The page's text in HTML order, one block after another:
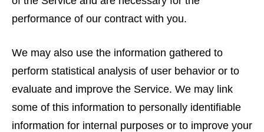
performance of our contract with you.
We may also use the information gathered to
perform statistical analysis of user behavior or to
evaluate and improve the Service. We may link
some of this information to personally identifiable
information for internal purposes or to improve your